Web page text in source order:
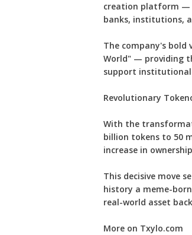
creation platform —
banks, institutions,
The company's bold
World" — providing
support
Revolutionary
With the
billion tokens to 50
increase in
This decisive move
history a meme-
real-world asset
More on Txylo.com